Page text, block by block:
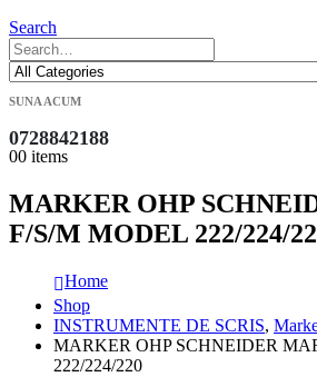
Search
SUNA ACUM
0728842188
00 items
MARKER OHP
F/S/M MODEL 222/224/
Home
Shop
INSTRUMENTE DE SCRIS,
MARKER OHP SCHNEIDER
222/224/220